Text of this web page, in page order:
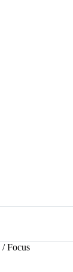
/ Focus